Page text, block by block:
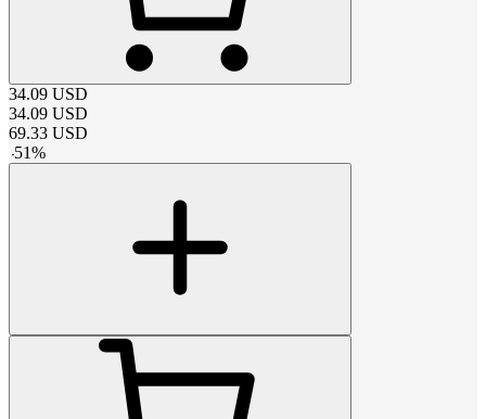
34.09 USD
34.09 USD
69.33 USD
-51%